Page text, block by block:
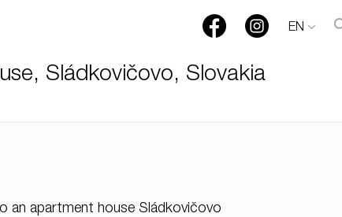
EN
Sládkovičovo, Slovakia
an apartment house Sládkovičovo